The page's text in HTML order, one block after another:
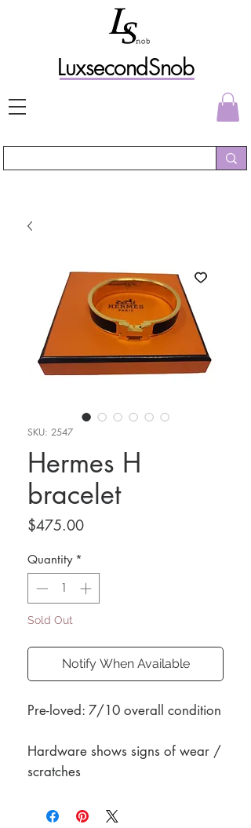
LuxsecondSnob
SKU: 2547
Hermes H
bracelet
$475.00Price
Quantity *
Sold Out
Notify When Available
Pre-loved: 7/10 overall condition
Hardware shows signs of wear /
scratches